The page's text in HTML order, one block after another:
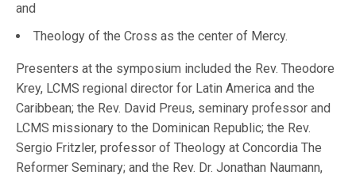
and
Theology of the Cross as the center of Mercy.
Presenters at the symposium included the Rev. Theodore
Krey, LCMS regional director for Latin America and the
Caribbean; the Rev. David Preus, seminary professor and
LCMS missionary to the Dominican Republic; the Rev.
Sergio Fritzler, professor of Theology at Concordia The
Reformer Seminary; and the Rev. Dr. Jonathan Naumann,